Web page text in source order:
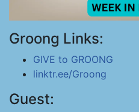
Groong Links:
GIVE to GROONG
linktr.ee/Groong
Guest: